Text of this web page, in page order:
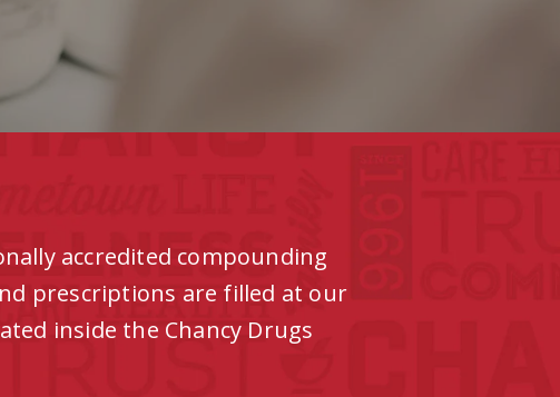
accredited compounding
prescriptions are filled at our
inside the Chancy Drugs